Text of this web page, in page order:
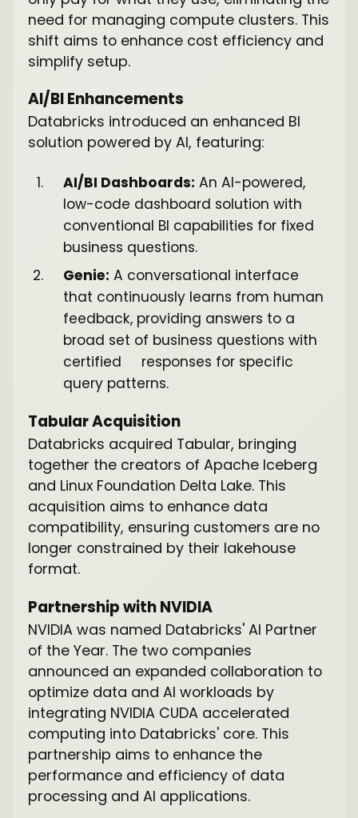
need for managing compute clusters. This
shift aims to enhance cost efficiency and
simplify setup.
AI/BI Enhancements
Databricks introduced an enhanced BI
solution powered by AI, featuring:
AI/BI Dashboards: An AI-powered,
low-code dashboard solution with
conventional BI capabilities for fixed
business questions.
Genie: A conversational interface
that continuously learns from human
feedback, providing answers to a
broad set of business questions with
certified responses for specific
query patterns.
Tabular Acquisition
Databricks acquired Tabular, bringing
together the creators of Apache Iceberg
and Linux Foundation Delta Lake. This
acquisition aims to enhance data
compatibility, ensuring customers are no
longer constrained by their lakehouse
format.
Partnership with NVIDIA
NVIDIA was named Databricks' AI Partner
of the Year. The two companies
announced an expanded collaboration to
optimize data and AI workloads by
integrating NVIDIA CUDA accelerated
computing into Databricks' core. This
partnership aims to enhance the
performance and efficiency of data
processing and AI applications.